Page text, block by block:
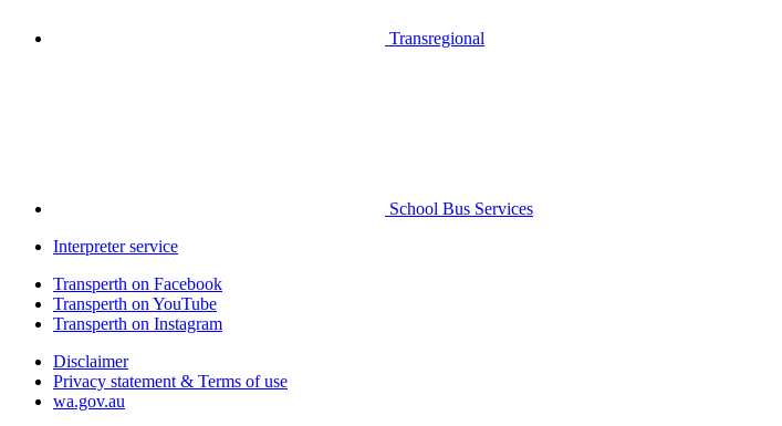
Transregional
School Bus Services
Interpreter service
Transperth on Facebook
Transperth on YouTube
Transperth on Instagram
Disclaimer
Privacy statement & Terms of use
wa.gov.au